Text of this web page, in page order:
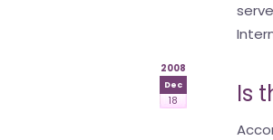
2008
Dec
18 Is